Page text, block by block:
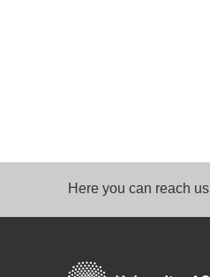
Here you can reach us